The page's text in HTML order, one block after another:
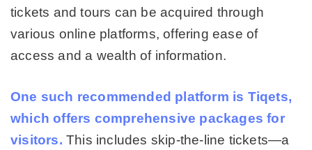
tickets and tours can be acquired through
various online platforms, offering ease of
access and a wealth of information.
One such recommended platform is Tiqets,
which offers comprehensive packages for
visitors. This includes skip-the-line tickets—a